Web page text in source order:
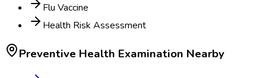
Flu Vaccine
Health Risk Assessment
Preventive Health Examination Nearby